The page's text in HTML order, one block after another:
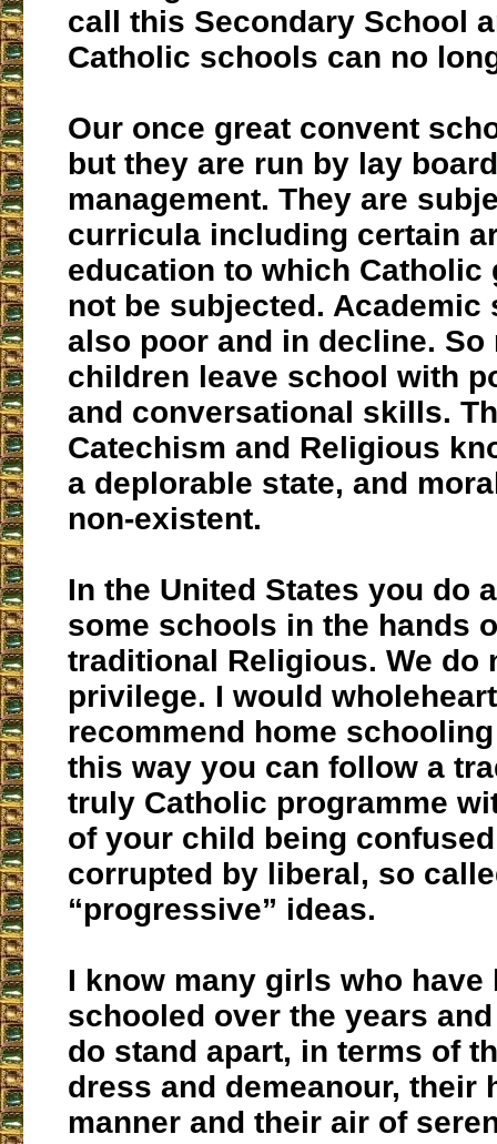
call this Secondary School
Catholic schools can no
Our once great convent
but they are run by lay
management. They are
curricula including certain
education to which Catholic
not be subjected. Academic
also poor and in decline. So
children leave school with
and conversational skills.
Catechism and Religious
a deplorable state, and
non-existent.
In the United States you do
some schools in the hands
traditional Religious. We do
privilege. I would
recommend home
this way you can follow a
truly Catholic programme
of your child being
corrupted by liberal, so
“progressive” ideas.
I know many girls who have
schooled over the years
do stand apart, in terms of
dress and demeanour, their
manner and their air of